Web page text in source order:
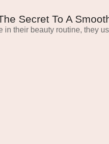
Secret To A
in their beauty routine, they